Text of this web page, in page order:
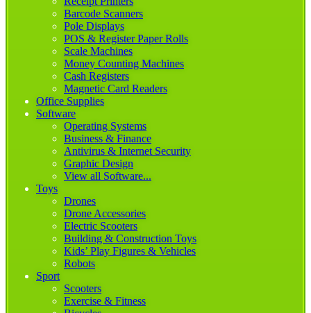
Barcode Scanners
Pole Displays
POS & Register Paper Rolls
Scale Machines
Money Counting Machines
Cash Registers
Magnetic Card Readers
Office Supplies
Software
Operating Systems
Business & Finance
Antivirus & Internet Security
Graphic Design
View all Software...
Toys
Drones
Drone Accessories
Electric Scooters
Building & Construction Toys
Kids’ Play Figures & Vehicles
Robots
Sport
Scooters
Exercise & Fitness